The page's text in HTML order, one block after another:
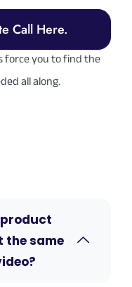
Call Here.
force you to find the
all along.
product
the same